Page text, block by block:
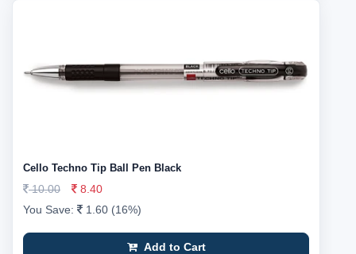
Cello Techno Tip Ball Pen Black
10.00
8.40
You Save:
1.60 (16%)
Add to Cart